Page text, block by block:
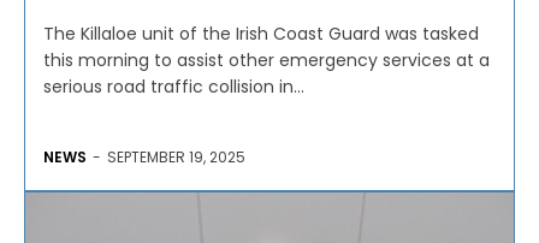
The Killaloe unit of the Irish Coast Guard was tasked
this morning to assist other emergency services at a
serious road traffic collision in...
NEWS - SEPTEMBER 19, 2025